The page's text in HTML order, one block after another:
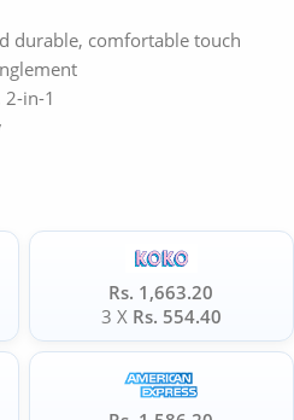
durable, comfortable touch
2-in-1
Rs. 1,663.20
3 X Rs. 554.40